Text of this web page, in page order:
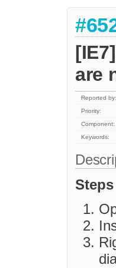
are
Reported by:
Priority:
Component:
Keywords: